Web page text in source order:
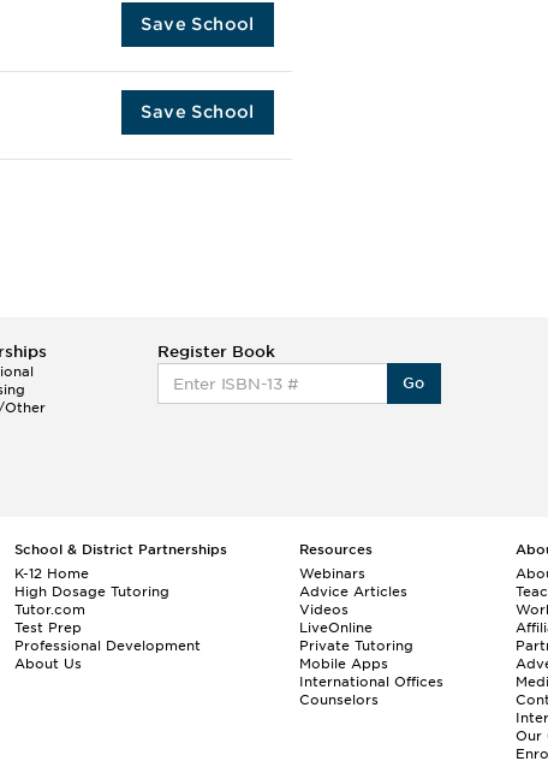
Save School
Save School
Other
Register Book
Go
School & District Partnerships
K-12 Home
High Dosage Tutoring
Tutor.com
Test Prep
Professional Development
About Us
Resources
Webinars
Advice Articles
Videos
LiveOnline
Private Tutoring
Mobile Apps
International Offices
Counselors
Our